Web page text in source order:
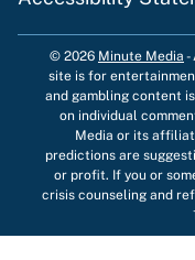
© 2026 Minute Media -
site is for
and gambling content
on individual
Media or its
predictions are
or profit. If you or
crisis counseling and